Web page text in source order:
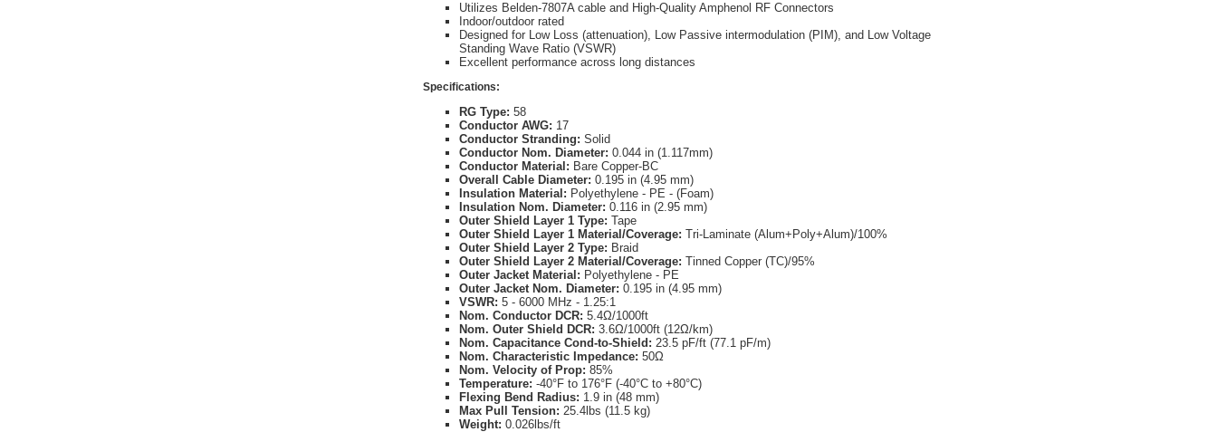
Utilizes Belden-7807A cable and High-Quality Amphenol RF Connectors
Indoor/outdoor rated
Designed for Low Loss (attenuation), Low Passive intermodulation (PIM), and Low Voltage
Standing Wave Ratio (VSWR)
Excellent performance across long distances
Specifications:
RG Type: 58
Conductor AWG: 17
Conductor Stranding: Solid
Conductor Nom. Diameter: 0.044 in (1.117mm)
Conductor Material: Bare Copper-BC
Overall Cable Diameter: 0.195 in (4.95 mm)
Insulation Material: Polyethylene - PE - (Foam)
Insulation Nom. Diameter: 0.116 in (2.95 mm)
Outer Shield Layer 1 Type: Tape
Outer Shield Layer 1 Material/Coverage: Tri-Laminate (Alum+Poly+Alum)/100%
Outer Shield Layer 2 Type: Braid
Outer Shield Layer 2 Material/Coverage: Tinned Copper (TC)/95%
Outer Jacket Material: Polyethylene - PE
Outer Jacket Nom. Diameter: 0.195 in (4.95 mm)
VSWR: 5 - 6000 MHz - 1.25:1
Nom. Conductor DCR: 5.4Ω/1000ft
Nom. Outer Shield DCR: 3.6Ω/1000ft (12Ω/km)
Nom. Capacitance Cond-to-Shield: 23.5 pF/ft (77.1 pF/m)
Nom. Characteristic Impedance: 50Ω
Nom. Velocity of Prop: 85%
Temperature: -40°F to 176°F (-40°C to +80°C)
Flexing Bend Radius: 1.9 in (48 mm)
Max Pull Tension: 25.4lbs (11.5 kg)
Weight: 0.026lbs/ft